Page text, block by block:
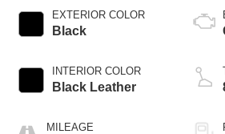
EXTERIOR COLOR
Black
INTERIOR COLOR
Black Leather
MILEAGE